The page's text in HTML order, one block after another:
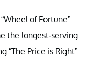
of Fortune”
the longest-serving
“The Price is Right”